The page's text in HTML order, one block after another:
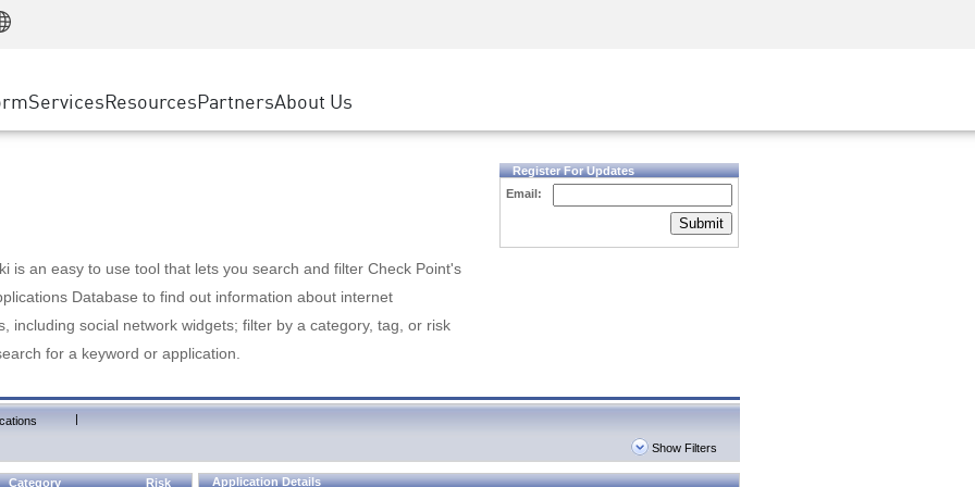
SASE
Private Access
ServicesResourcesEvents & Webinars
PartnersGoogle Cloud Platform
About Us
is an easy to use tool that lets you search and filter Check Point's
Database to find out information about internet
including social network widgets; filter by a category, tag, or risk
for a keyword or application.
Register For Updates
Email:
Submit
|
Show Filters
Category Risk Application Details